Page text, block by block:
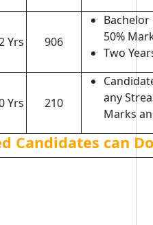
Yrs 906
50%
Two
Yrs 210
any
Marks
Candidates can